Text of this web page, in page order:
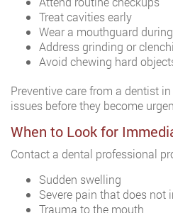
Treat cavities early
Wear a mouthguard
Address grinding or
Avoid chewing hard
Preventive care from a dentist
issues before they become
When to Look for
Contact a dental professional
Sudden swelling
Severe pain that does not
Trauma to the mouth